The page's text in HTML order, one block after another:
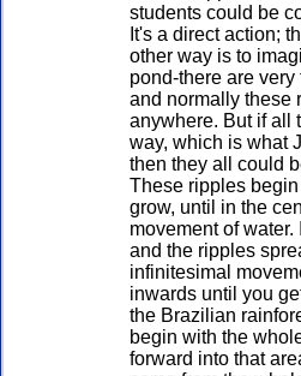
students could be
It's a direct action;
other way is to
pond-there are
and normally these
anywhere. But if all
way, which is what
then they all could
These ripples
grow, until in the
movement of
and the ripples
infinitesimal
inwards until you
the Brazilian
begin with the
forward into that